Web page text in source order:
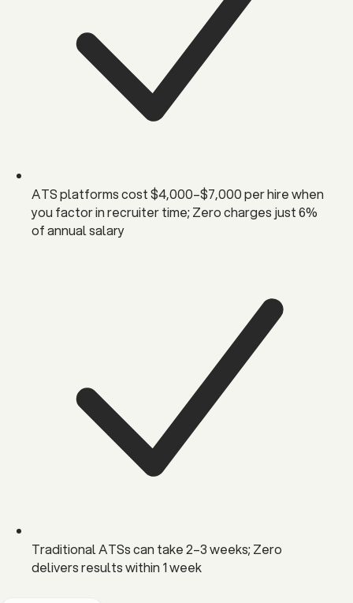
ATS platforms cost $4,000–$7,000 per hire when
you factor in recruiter time; Zero charges just 6%
of annual salary
Traditional ATSs can take 2–3 weeks; Zero
delivers results within 1 week